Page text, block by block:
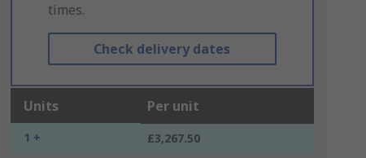
times.
Check delivery dates
Units Per unit
1 + £3,267.50